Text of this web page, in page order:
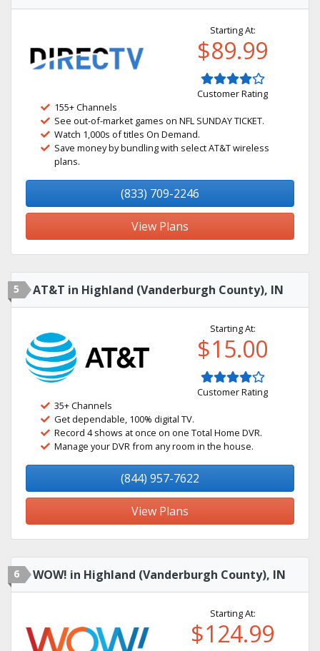
Starting At:
$89.99
Customer Rating
155+ Channels
See out-of-market games on NFL SUNDAY TICKET.
Watch 1,000s of titles On Demand.
Save money by bundling with select AT&T wireless
plans.
(833) 709-2246
View Plans
5 AT&T in Highland (Vanderburgh County), IN
Starting At:
$15.00
Customer Rating
35+ Channels
Get dependable, 100% digital TV.
Record 4 shows at once on one Total Home DVR.
Manage your DVR from any room in the house.
(844) 957-7622
View Plans
6 WOW! in Highland (Vanderburgh County), IN
Starting At:
$124.99